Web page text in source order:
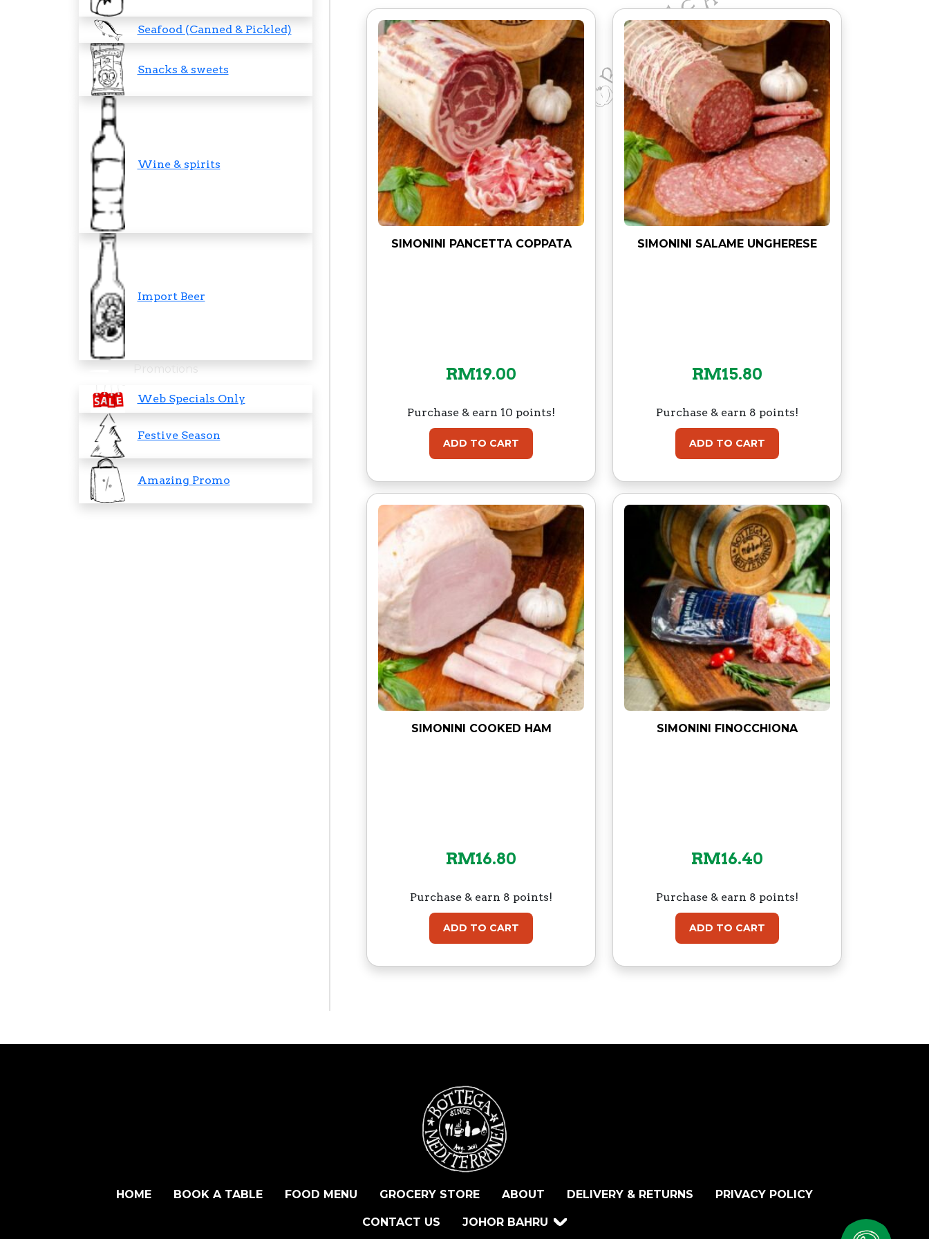
Seafood (Canned & Pickled)
Snacks & sweets
Wine & spirits
Import Beer
Promotions
Web Specials Only
Festive Season
Amazing Promo
q
u
a
SIMONINI PANCETTA COPPATA
RM19.00
Purchase & earn 10 points!
ADD TO CART
SIMONINI SALAME UNGHERESE
RM15.80
Purchase & earn 8 points!
ADD TO CART
SIMONINI COOKED HAM
RM16.80
Purchase & earn 8 points!
ADD TO CART
SIMONINI FINOCCHIONA
RM16.40
Purchase & earn 8 points!
ADD TO CART
HOME BOOK A TABLE FOOD MENU GROCERY STORE ABOUT DELIVERY & RETURNS PRIVACY POLICY
CONTACT US JOHOR BAHRU